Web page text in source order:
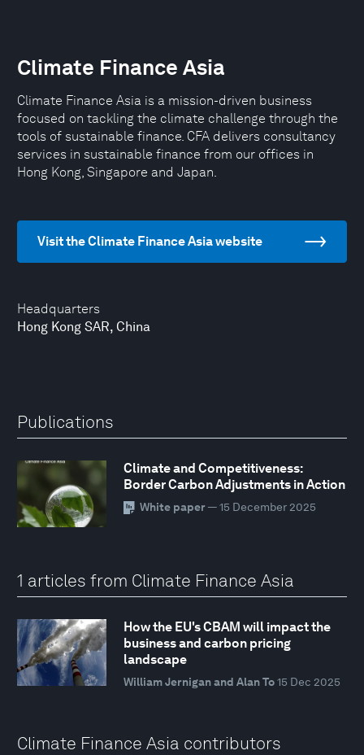
Headquarters
Hong Kong SAR, China
Climate Finance Asia
Climate Finance Asia is a mission-driven business
focused on tackling the climate challenge through the
tools of sustainable finance. CFA delivers consultancy
services in sustainable finance from our offices in
Hong Kong, Singapore and Japan.
Visit the Climate Finance Asia website
Publications
Climate and Competitiveness:
Border Carbon Adjustments in Action
White paper— 15 December 2025
1 articles from Climate Finance Asia
How the EU's CBAM will impact the
business and carbon pricing
landscape
William Jernigan and Alan To 15 Dec 2025
Climate Finance Asia contributors